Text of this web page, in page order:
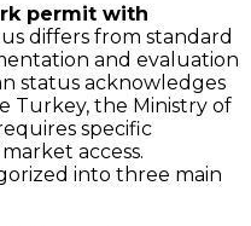
permit with
differs from standard
and evaluation
status acknowledges
Turkey, the Ministry of
specific
access.
into three main